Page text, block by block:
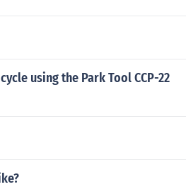
using the Park Tool CCP-22